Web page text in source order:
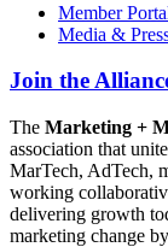
Member
Media &
Join the
The Marketing +
association that
MarTech, AdTech,
working
delivering growth
marketing change